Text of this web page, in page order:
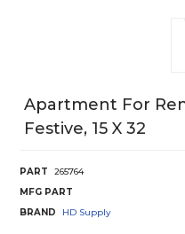
Apartment For
Festive, 15 X 32
PART
265764
MFG PART
BRAND
HD Supply